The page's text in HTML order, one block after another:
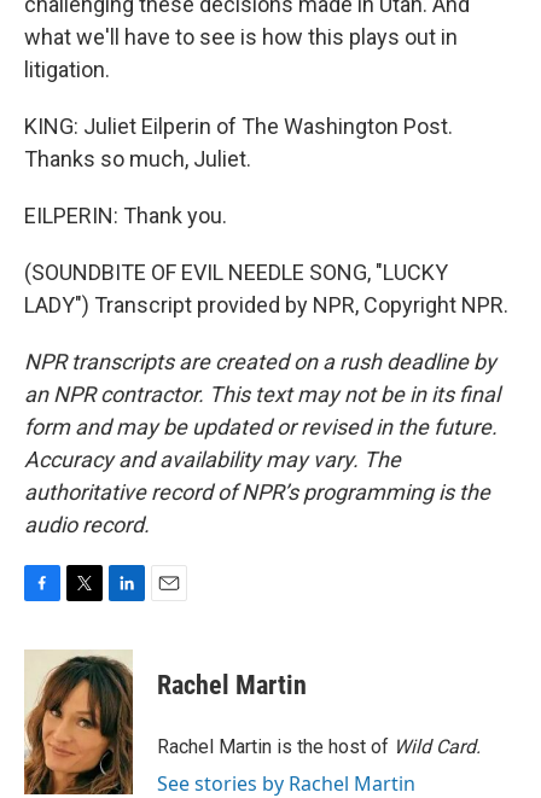
what we'll have to see is how this plays out in
litigation.
KING: Juliet Eilperin of The Washington Post.
Thanks so much, Juliet.
EILPERIN: Thank you.
(SOUNDBITE OF EVIL NEEDLE SONG, "LUCKY
LADY") Transcript provided by NPR, Copyright NPR.
NPR transcripts are created on a rush deadline by
an NPR contractor. This text may not be in its final
form and may be updated or revised in the future.
Accuracy and availability may vary. The
authoritative record of NPR’s programming is the
audio record.
c
o
o
k
i
t
t
e
r
n
k
e
d
I
n
Rachel Martin
Rachel Martin is the host of Wild Card.
See stories by Rachel Martin